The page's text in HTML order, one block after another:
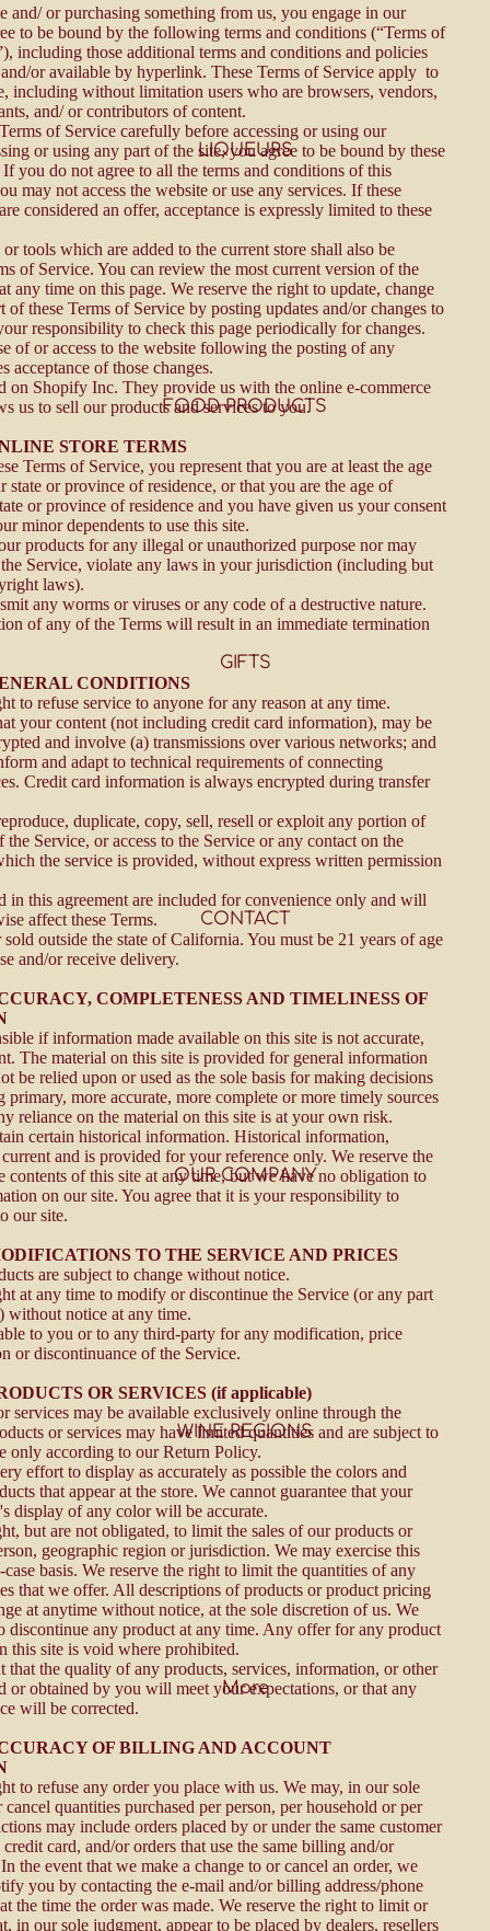
LIQUEURS
FOOD PRODUCTS
GIFTS
CONTACT
OUR COMPANY
WINE REGIONS
More
and/ or purchasing something from us, you engage in our
to be bound by the following terms and conditions (“Terms of
including those additional terms and conditions and policies
or available by hyperlink. These Terms of Service apply to
including without limitation users who are browsers, vendors,
and/ or contributors of content.
of Service carefully before accessing or using our
or using any part of the site, you agree to be bound by these
you do not agree to all the terms and conditions of this
may not access the website or use any services. If these
considered an offer, acceptance is expressly limited to these
tools which are added to the current store shall also be
of Service. You can review the most current version of the
any time on this page. We reserve the right to update, change
of these Terms of Service by posting updates and/or changes to
responsibility to check this page periodically for changes.
of or access to the website following the posting of any
acceptance of those changes.
on Shopify Inc. They provide us with the online e-commerce
us to sell our products and services to you.
STORE TERMS
Terms of Service, you represent that you are at least the age
or province of residence, or that you are the age of
or province of residence and you have given us your consent
minor dependents to use this site.
products for any illegal or unauthorized purpose nor may
Service, violate any laws in your jurisdiction (including but
laws).
any worms or viruses or any code of a destructive nature.
of any of the Terms will result in an immediate termination
CONDITIONS
to refuse service to anyone for any reason at any time.
your content (not including credit card information), may be
and involve (a) transmissions over various networks; and
and adapt to technical requirements of connecting
Credit card information is always encrypted during transfer
duplicate, copy, sell, resell or exploit any portion of
the Service, or access to the Service or any contact on the
the service is provided, without express written permission
in this agreement are included for convenience only and will
affect these Terms.
outside the state of California. You must be 21 years of age
and/or receive delivery.
COMPLETENESS AND TIMELINESS OF
if information made available on this site is not accurate,
The material on this site is provided for general information
be relied upon or used as the sole basis for making decisions
more accurate, more complete or more timely sources
reliance on the material on this site is at your own risk.
certain historical information. Historical information,
and is provided for your reference only. We reserve the
contents of this site at any time, but we have no obligation to
on our site. You agree that it is your responsibility to
our site.
TO THE SERVICE AND PRICES
are subject to change without notice.
at any time to modify or discontinue the Service (or any part
without notice at any time.
to you or to any third-party for any modification, price
or discontinuance of the Service.
OR SERVICES (if applicable)
services may be available exclusively online through the
or services may have limited quantities and are subject to
only according to our Return Policy.
effort to display as accurately as possible the colors and
that appear at the store. We cannot guarantee that your
display of any color will be accurate.
but are not obligated, to limit the sales of our products or
geographic region or jurisdiction. We may exercise this
basis. We reserve the right to limit the quantities of any
that we offer. All descriptions of products or product pricing
at anytime without notice, at the sole discretion of us. We
discontinue any product at any time. Any offer for any product
this site is void where prohibited.
that the quality of any products, services, information, or other
or obtained by you will meet your expectations, or that any
will be corrected.
OF BILLING AND ACCOUNT
to refuse any order you place with us. We may, in our sole
quantities purchased per person, per household or per
may include orders placed by or under the same customer
credit card, and/or orders that use the same billing and/or
the event that we make a change to or cancel an order, we
you by contacting the e-mail and/or billing address/phone
the time the order was made. We reserve the right to limit or
in our sole judgment, appear to be placed by dealers, resellers